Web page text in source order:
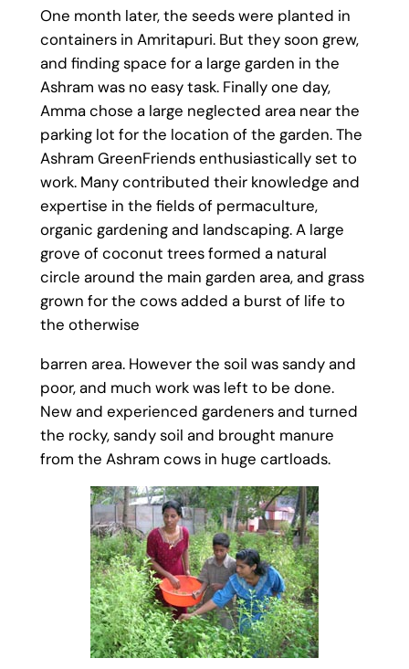
One month later, the seeds were planted in
containers in Amritapuri. But they soon grew,
and finding space for a large garden in the
Ashram was no easy task. Finally one day,
Amma chose a large neglected area near the
parking lot for the location of the garden. The
Ashram GreenFriends enthusiastically set to
work. Many contributed their knowledge and
expertise in the fields of permaculture,
organic gardening and landscaping. A large
grove of coconut trees formed a natural
circle around the main garden area, and grass
grown for the cows added a burst of life to
the otherwise
barren area. However the soil was sandy and
poor, and much work was left to be done.
New and experienced gardeners and turned
the rocky, sandy soil and brought manure
from the Ashram cows in huge cartloads.